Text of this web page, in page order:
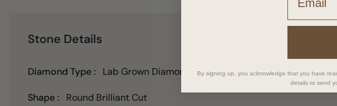
Stone Details
Diamond Type : Lab Grown Diamond
Shape : Round Brilliant Cut
By signing up, you acknowledge that you have
details to send